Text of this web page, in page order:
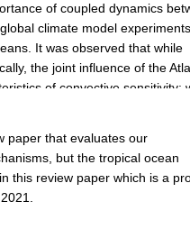
of coupled dynamics
climate model experiments,
It was observed that while
the joint influence of the
of convective sensitivity:
paper that evaluates our
but the tropical ocean
this review paper which is a